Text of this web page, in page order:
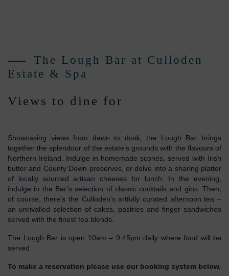
The Lough Bar at Culloden
Estate & Spa
Views to dine for
Showcasing views from dawn to dusk, the Lough Bar brings
together the splendour of the estate’s grounds with the flavours of
Northern Ireland. Indulge in homemade scones, served with Irish
butter and County Down preserves, or delve into a sharing platter
of locally sourced artisan cheeses for lunch. In the evening,
indulge in the Bar’s selection of classic cocktails and gins. Then,
of course, there’s the Culloden’s artfully curated afternoon tea –
an unrivalled selection of cakes, pastries and finger sandwiches
served with the finest tea blends.
The Lough Bar is open 10am – 9.45pm daily where food will be
served
To make a reservation please use our booking system below.